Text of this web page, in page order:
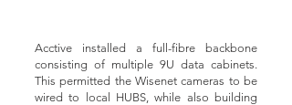
Acctive installed a full-fibre backbone
consisting of multiple 9U data cabinets.
This permitted the Wisenet cameras to be
wired to local HUBS, while also building